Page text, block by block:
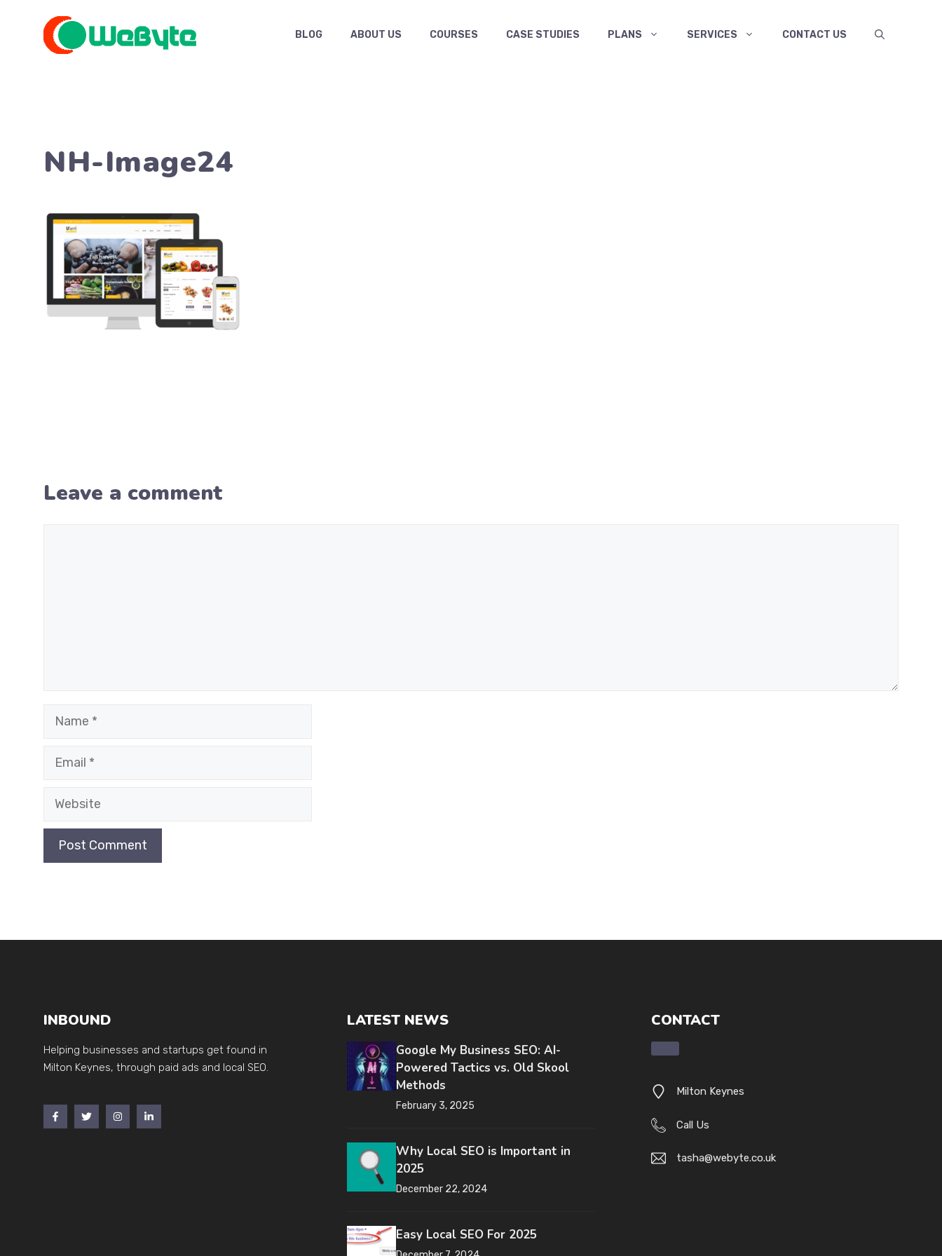
BLOG ABOUT US COURSES CASE STUDIES PLANS SERVICES CONTACT US
NH-Image24
Leave a comment
Name
Email
Website
INBOUND
Helping businesses and startups get found in
Milton Keynes, through paid ads and local SEO.
LATEST NEWS
Google My Business SEO: AI-
Powered Tactics vs. Old Skool
Methods
February 3, 2025
Why Local SEO is Important in
2025
December 22, 2024
Easy Local SEO For 2025
CONTACT
Milton Keynes
Call Us
tasha@webyte.co.uk